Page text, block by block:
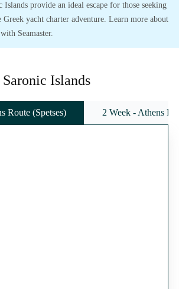
Islands provide an ideal escape for those seeking
yacht charter adventure. Learn more about
with Seamaster.
Saronic Islands
Route (Spetses) 2 Week - Athens